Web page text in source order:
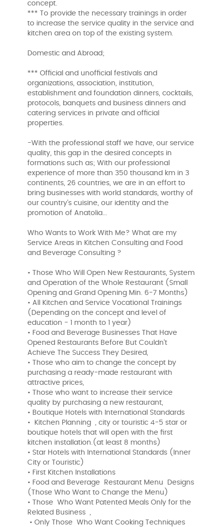
concept.
*** To provide the necessary trainings in order
to increase the service quality in the service and
kitchen area on top of the existing system.
Domestic and Abroad;
*** Official and unofficial festivals and
organizations, association, institution,
establishment and foundation dinners, cocktails,
protocols, banquets and business dinners and
catering services in private and official
properties.
-With the professional staff we have, our service
quality, this gap in the desired concepts in
formations such as; With our professional
experience of more than 350 thousand km in 3
continents, 26 countries, we are in an effort to
bring businesses with world standards, worthy of
our country's cuisine, our identity and the
promotion of Anatolia...
Who Wants to Work With Me? What are my
Service Areas in Kitchen Consulting and Food
and Beverage Consulting ?
• Those Who Will Open New Restaurants, System
and Operation of the Whole Restaurant (Small
Opening and Grand Opening Min. 6-7 Months)
• All Kitchen and Service Vocational Trainings
(Depending on the concept and level of
education - 1 month to 1 year)
• Food and Beverage Businesses That Have
Opened Restaurants Before But Couldn't
Achieve The Success They Desired,
• Those who aim to change the concept by
purchasing a ready-made restaurant with
attractive prices,
• Those who want to increase their service
quality by purchasing a new restaurant,
• Boutique Hotels with International Standards
• Kitchen Planning , city or touristic 4-5 star or
boutique hotels that will open with the first
kitchen installation.(at least 8 months)
• Star Hotels with International Standards (Inner
City or Touristic)
• First Kitchen Installations
• Food and Beverage Restaurant Menu Designs
(Those Who Want to Change the Menu)
• Those Who Want Patented Meals Only for the
Related Business ,
• Only Those Who Want Cooking Techniques